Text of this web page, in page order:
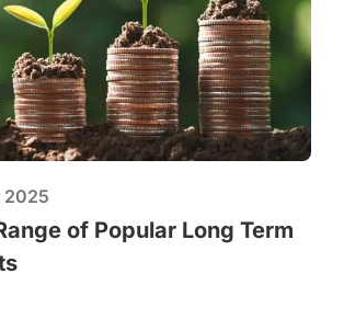
2025
of Popular Long Term